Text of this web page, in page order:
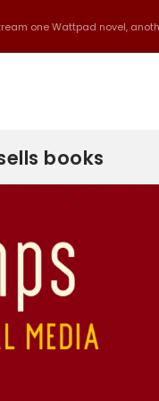
one Wattpad novel,
books